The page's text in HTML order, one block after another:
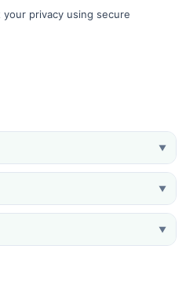
privacy using secure
▼
▼
▼